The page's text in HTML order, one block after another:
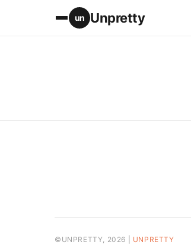
un Unpretty
©UNPRETTY, 2026 | UNPRETTY